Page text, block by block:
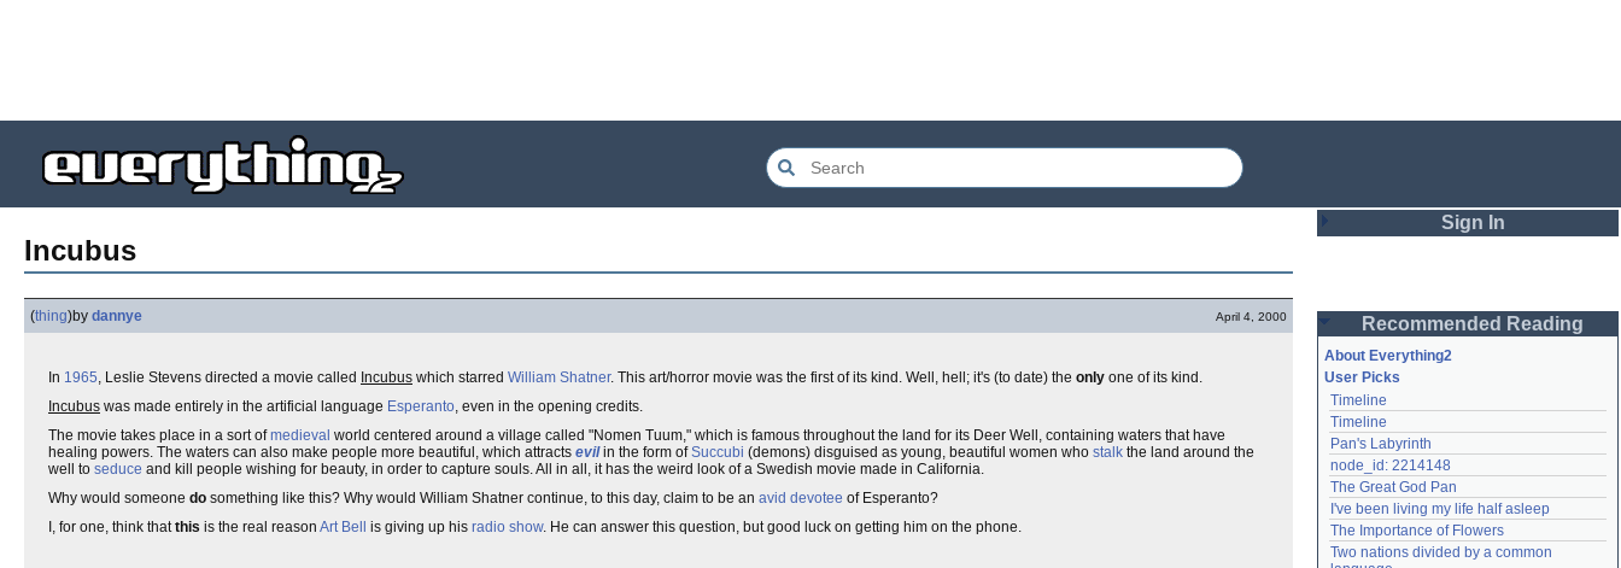
Incubus
(thing)by dannye April 4, 2000
In 1965, Leslie Stevens directed a movie called Incubus which starred William Shatner. This art/horror movie was the first of its kind. Well, hell; it's (to date) the only one of its kind.
Incubus was made entirely in the artificial language Esperanto, even in the opening credits.
The movie takes place in a sort ofmedieval world centered around a village called "Nomen Tuum," which is famous throughout the land for its Deer Well, containing waters that have
healing powers. The waters can also make people more beautiful, which attracts evilin the form ofSuccubi (demons) disguised as young, beautiful women who stalk the land around the
well to seduce and kill people wishing for beauty, in order to capture souls. All in all, it has the weird look of a Swedish movie made in California.
Why would someone do something like this? Why would William Shatner continue, to this day, claim to be an avid devotee of Esperanto?
I, for one, think thatthis is the real reason Art Bell is giving up his radio show. He can answer this question, but good luck on getting him on the phone.
Sign In
Password
Remember me
Login
Lost password?
Create an account
Need help? accounthelp@everything2.com
Recommended Reading
About Everything2
User Picks
Timeline
Timeline
Pan's Labyrinth
node_id: 2214148
The Great God Pan
I've been living my life half asleep
The Importance of Flowers
Two nations divided by a common